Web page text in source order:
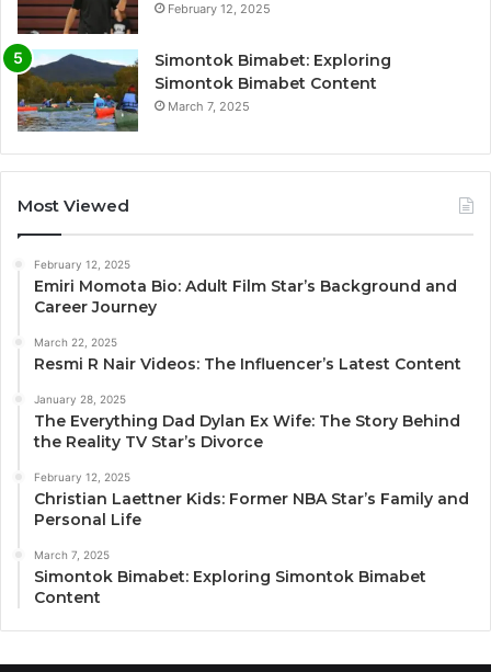
February 12, 2025
Simontok Bimabet: Exploring
Simontok Bimabet Content
March 7, 2025
Most Viewed
February 12, 2025
Emiri Momota Bio: Adult Film Star’s Background and
Career Journey
March 22, 2025
Resmi R Nair Videos: The Influencer’s Latest Content
January 28, 2025
The Everything Dad Dylan Ex Wife: The Story Behind
the Reality TV Star’s Divorce
February 12, 2025
Christian Laettner Kids: Former NBA Star’s Family and
Personal Life
March 7, 2025
Simontok Bimabet: Exploring Simontok Bimabet
Content